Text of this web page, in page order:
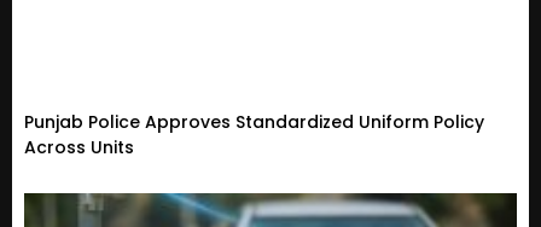
Punjab Police Approves Standardized Uniform Policy
Across Units